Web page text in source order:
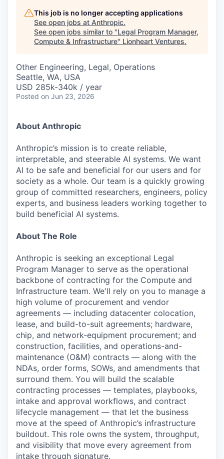
This job is no longer accepting applications
See open jobs at Anthropic.
See open jobs similar to "Legal Program Manager,
Compute & Infrastructure" Lionheart Ventures.
Other Engineering, Legal, Operations
Seattle, WA, USA
USD 285k-340k / year
Posted on Jun 23, 2026
About Anthropic
Anthropic’s mission is to create reliable,
interpretable, and steerable AI systems. We want
AI to be safe and beneficial for our users and for
society as a whole. Our team is a quickly growing
group of committed researchers, engineers, policy
experts, and business leaders working together to
build beneficial AI systems.
About The Role
Anthropic is seeking an exceptional Legal
Program Manager to serve as the operational
backbone of contracting for the Compute and
Infrastructure team. We'll rely on you to manage a
high volume of procurement and vendor
agreements — including datacenter colocation,
lease, and build-to-suit agreements; hardware,
chip, and network-equipment procurement; and
construction, facilities, and operations-and-
maintenance (O&M) contracts — along with the
NDAs, order forms, SOWs, and amendments that
surround them. You will build the scalable
contracting processes — templates, playbooks,
intake and approval workflows, and contract
lifecycle management — that let the business
move at the speed of Anthropic’s infrastructure
buildout. This role owns the system, throughput,
and visibility that move every agreement from
intake through signature.